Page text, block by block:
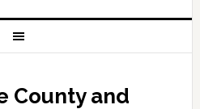
County and